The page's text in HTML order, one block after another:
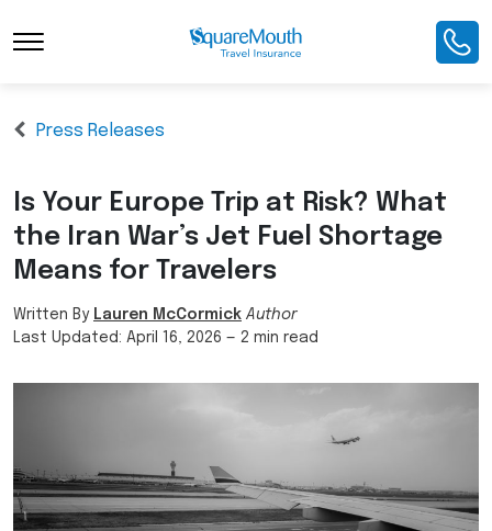
Press Releases
Is Your Europe Trip at Risk? What
the Iran War’s Jet Fuel Shortage
Means for Travelers
Written By Lauren McCormick Author
Last Updated: April 16, 2026 — 2 min read